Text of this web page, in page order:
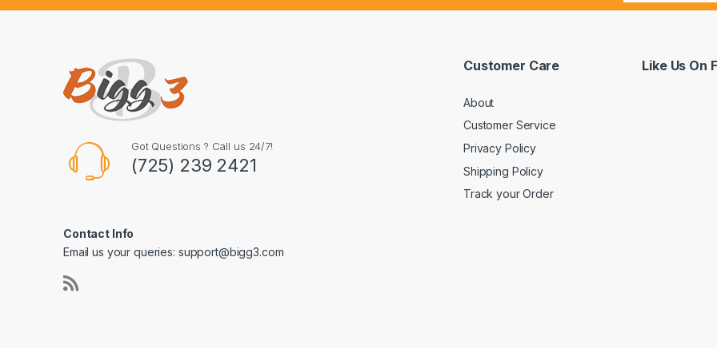
Got Questions ? Call us 24/7!
(725) 239 2421
Contact Info
Email us your queries: support@bigg3.com
Customer Care
About
Customer Service
Privacy Policy
Shipping Policy
Track your Order
Like Us On